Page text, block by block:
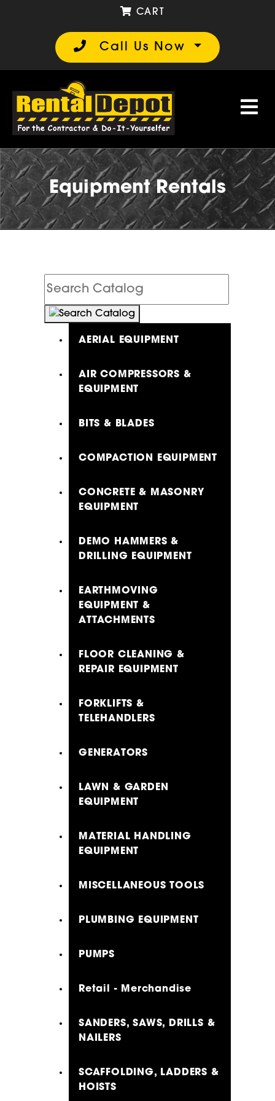
Call Us Now
CART
Equipment Rentals
Search
Catalog
AERIAL EQUIPMENT
AIR COMPRESSORS &
EQUIPMENT
BITS & BLADES
COMPACTION EQUIPMENT
CONCRETE & MASONRY
EQUIPMENT
DEMO HAMMERS &
DRILLING EQUIPMENT
EARTHMOVING
EQUIPMENT &
ATTACHMENTS
FLOOR CLEANING &
REPAIR EQUIPMENT
FORKLIFTS &
TELEHANDLERS
GENERATORS
LAWN & GARDEN
EQUIPMENT
MATERIAL HANDLING
EQUIPMENT
MISCELLANEOUS TOOLS
PLUMBING EQUIPMENT
PUMPS
Retail - Merchandise
SANDERS, SAWS, DRILLS &
NAILERS
SCAFFOLDING, LADDERS &
HOISTS